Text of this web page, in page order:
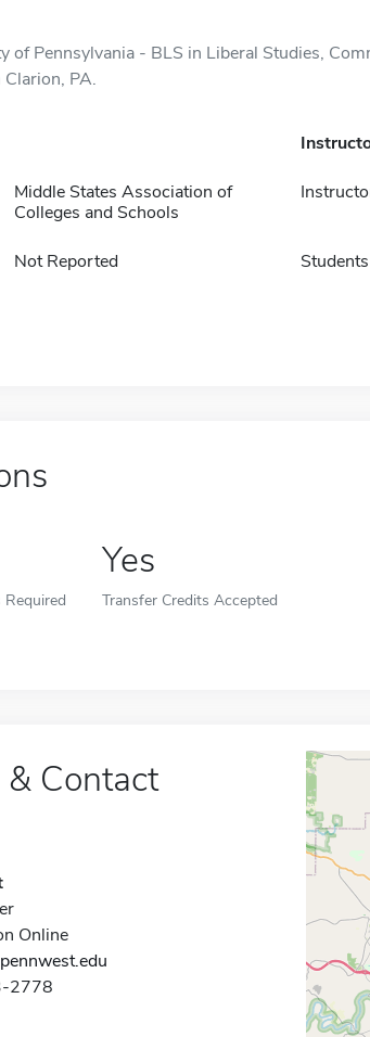
of Pennsylvania - BLS in Liberal Studies,
PA.
Middle States Association of
Colleges and Schools
Not Reported Students
Required
Yes
Transfer Credits Accepted
Contact
Online
2778